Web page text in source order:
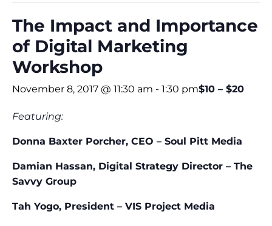
The Impact and Importance
of Digital Marketing
Workshop
November 8, 2017 @ 11:30 am - 1:30 pm$10 – $20
Featuring:
Donna Baxter Porcher, CEO – Soul Pitt Media
Damian Hassan, Digital Strategy Director – The
Savvy Group
Tah Yogo, President – VIS Project Media